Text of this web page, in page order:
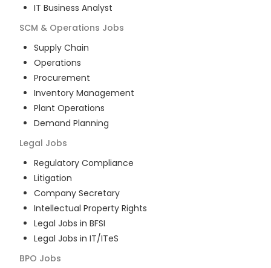
IT Business Analyst
SCM & Operations Jobs
Supply Chain
Operations
Procurement
Inventory Management
Plant Operations
Demand Planning
Legal Jobs
Regulatory Compliance
Litigation
Company Secretary
Intellectual Property Rights
Legal Jobs in BFSI
Legal Jobs in IT/ITeS
BPO Jobs